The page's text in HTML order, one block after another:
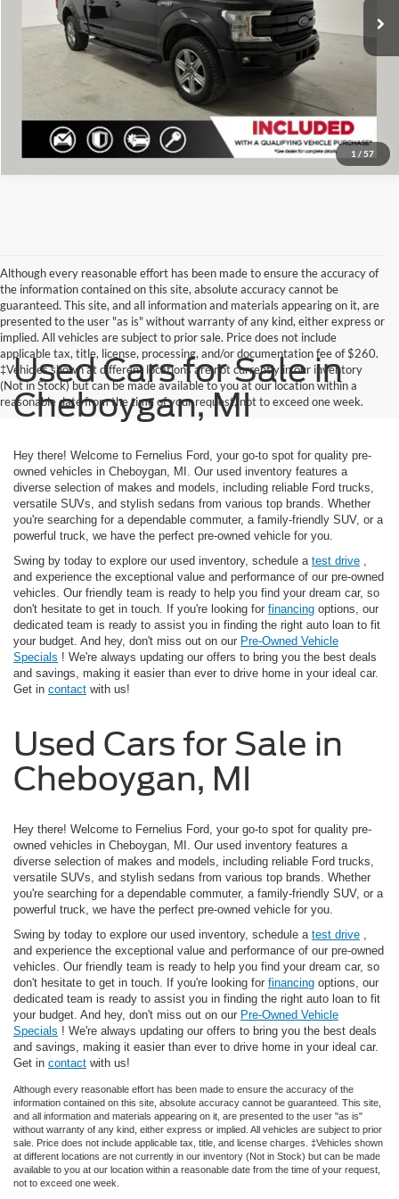
1 / 57
Click To Call
Check Availability
Although every reasonable effort has been made to ensure the accuracy of
the information contained on this site, absolute accuracy cannot be
guaranteed. This site, and all information and materials appearing on it, are
presented to the user "as is" without warranty of any kind, either express or
implied. All vehicles are subject to prior sale. Price does not include
applicable tax, title, license, processing, and/or documentation fee of $260.
‡Vehicles shown at different locations are not currently in our inventory
(Not in Stock) but can be made available to you at our location within a
reasonable date from the time of your request, not to exceed one week.
Used Cars for Sale in
Cheboygan, MI
Hey there! Welcome to Fernelius Ford, your go-to spot for quality pre-
owned vehicles in Cheboygan, MI. Our used inventory features a
diverse selection of makes and models, including reliable Ford trucks,
versatile SUVs, and stylish sedans from various top brands. Whether
you're searching for a dependable commuter, a family-friendly SUV, or a
powerful truck, we have the perfect pre-owned vehicle for you.
Swing by today to explore our used inventory, schedule a test drive ,
and experience the exceptional value and performance of our pre-owned
vehicles. Our friendly team is ready to help you find your dream car, so
don't hesitate to get in touch. If you're looking for financing options, our
dedicated team is ready to assist you in finding the right auto loan to fit
your budget. And hey, don't miss out on our Pre-Owned Vehicle
Specials ! We're always updating our offers to bring you the best deals
and savings, making it easier than ever to drive home in your ideal car.
Get in contact with us!
Used Cars for Sale in
Cheboygan, MI
Hey there! Welcome to Fernelius Ford, your go-to spot for quality pre-
owned vehicles in Cheboygan, MI. Our used inventory features a
diverse selection of makes and models, including reliable Ford trucks,
versatile SUVs, and stylish sedans from various top brands. Whether
you're searching for a dependable commuter, a family-friendly SUV, or a
powerful truck, we have the perfect pre-owned vehicle for you.
Swing by today to explore our used inventory, schedule a test drive ,
and experience the exceptional value and performance of our pre-owned
vehicles. Our friendly team is ready to help you find your dream car, so
don't hesitate to get in touch. If you're looking for financing options, our
dedicated team is ready to assist you in finding the right auto loan to fit
your budget. And hey, don't miss out on our Pre-Owned Vehicle
Specials ! We're always updating our offers to bring you the best deals
and savings, making it easier than ever to drive home in your ideal car.
Get in contact with us!
Although every reasonable effort has been made to ensure the accuracy of the
information contained on this site, absolute accuracy cannot be guaranteed. This site,
and all information and materials appearing on it, are presented to the user "as is"
without warranty of any kind, either express or implied. All vehicles are subject to prior
sale. Price does not include applicable tax, title, and license charges. ‡Vehicles shown
at different locations are not currently in our inventory (Not in Stock) but can be made
available to you at our location within a reasonable date from the time of your request,
not to exceed one week.